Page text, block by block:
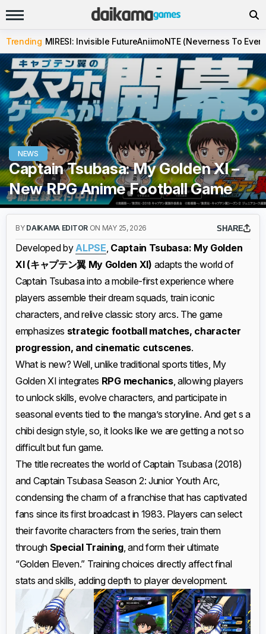
Trending MIRESI: Invisible FutureAniimoNTE (Neverness To
NEWS
Captain Tsubasa: My Golden XI –
New RPG Anime Football Game
BY DAIKAMA EDITOR ON MAY 25, 2026 SHARE
Developed byALPSE, Captain Tsubasa: My Golden
XI (キャプテン翼 My Golden XI) adapts the world of
Captain Tsubasa into a mobile-first experience where
players assemble their dream squads, train iconic
characters, and relive classic story arcs. The game
emphasizes strategic football matches, character
progression, and cinematic cutscenes.
What is new? Well, unlike traditional sports titles, My
Golden XI integrates RPG mechanics, allowing players
to unlock skills, evolve characters, and participate in
seasonal events tied to the manga’s storyline. And get s a
chibi design style, so, it looks like we are getting a not so
difficult but fun game.
The title recreates the world of Captain Tsubasa (2018)
and Captain Tsubasa Season 2: Junior Youth Arc,
condensing the charm of a franchise that has captivated
fans since its first broadcast in 1983. Players can select
their favorite characters from the series, train them
through Special Training, and form their ultimate
“Golden Eleven.” Training choices directly affect final
stats and skills, adding depth to player development.